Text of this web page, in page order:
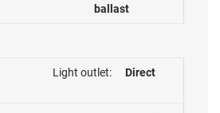
ballast
Light outlet: Direct